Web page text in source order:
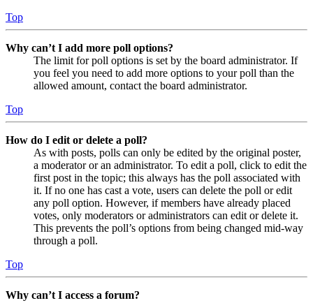
Top
Why can’t I add more poll options?
The limit for poll options is set by the board administrator. If
you feel you need to add more options to your poll than the
allowed amount, contact the board administrator.
Top
How do I edit or delete a poll?
As with posts, polls can only be edited by the original poster,
a moderator or an administrator. To edit a poll, click to edit the
first post in the topic; this always has the poll associated with
it. If no one has cast a vote, users can delete the poll or edit
any poll option. However, if members have already placed
votes, only moderators or administrators can edit or delete it.
This prevents the poll’s options from being changed mid-way
through a poll.
Top
Why can’t I access a forum?